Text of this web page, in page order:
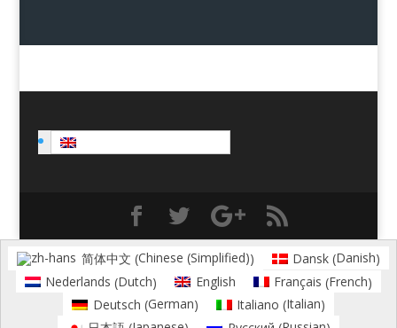
简体中文 (Chinese (Simplified)) Dansk (Danish)
Nederlands (Dutch) English Français (French)
Deutsch (German) Italiano (Italian)